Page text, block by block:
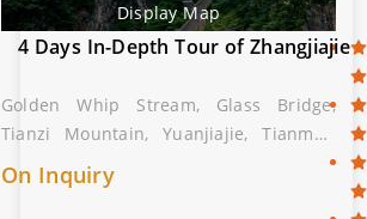
Display Map
4 Days In-Depth Tour of Zhangjiajie
Golden Whip Stream, Glass Bridge,
Tianzi Mountain, Yuanjiajie, Tianmen
Mountain
On Inquiry